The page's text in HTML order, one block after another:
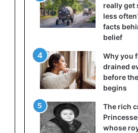
really get
less
facts
belief
Why you
drained
before
begins
The rich
whose